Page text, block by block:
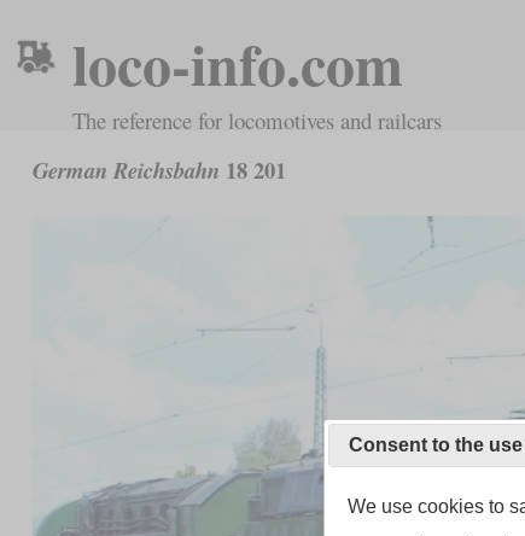
loco-info.com
The reference for locomotives and railcars
German Reichsbahn 18 201
Consent to the
We use cookies to